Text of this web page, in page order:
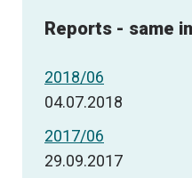
Reports - same
2018/06
04.07.2018
2017/06
29.09.2017